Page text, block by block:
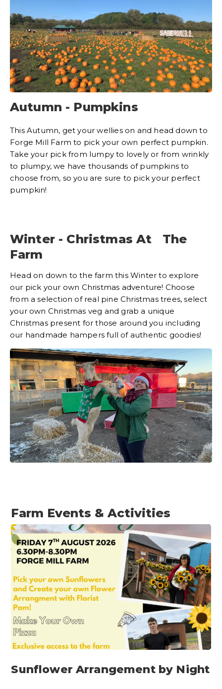
Autumn - Pumpkins
This Autumn, get your wellies on and head down to
Forge Mill Farm to pick your own perfect pumpkin.
Take your pick from lumpy to lovely or from wrinkly
to plumpy, we have thousands of pumpkins to
choose from, so you are sure to pick your perfect
pumpkin!
Winter - Christmas At The
Farm
Head on down to the farm this Winter to explore
our pick your own Christmas adventure! Choose
from a selection of real pine Christmas trees, select
your own Christmas veg and grab a unique
Christmas present for those around you including
our handmade hampers full of authentic goodies!
Farm Events & Activities​
Sunflower Arrangement by Night